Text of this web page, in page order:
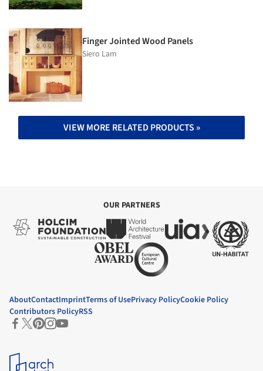
Finger Jointed Wood Panels
Siero Lam
VIEW MORE RELATED PRODUCTS »